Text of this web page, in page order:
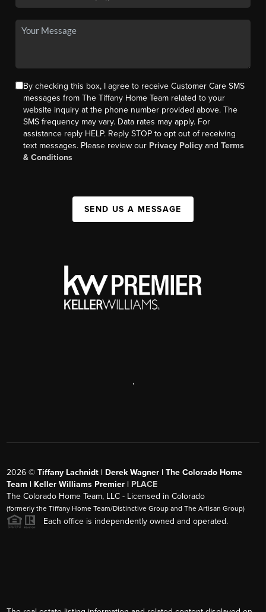
By checking this box, I agree to receive Customer Care SMS
messages from The Tiffany Home Team related to your
website inquiry at the phone number provided above. The
SMS frequency may vary. Data rates may apply. For
assistance reply HELP. Reply STOP to opt out of receiving
text messages. Please review our Privacy Policy andTerms
& Conditions
SEND US A MESSAGE
,
2026 ©Tiffany Lachnidt | Derek Wagner | The Colorado Home
Team | Keller Williams Premier | PLACE
The Colorado Home Team, LLC - Licensed in Colorado
(formerly the Tiffany Home Team/Distinctive Group and The Artisan Group)
Each office is independently owned and operated.